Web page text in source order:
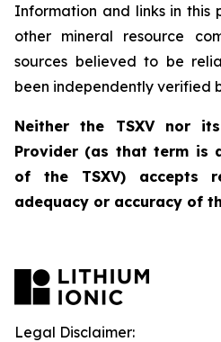
Information and links in this
other mineral resource
sources believed to be
been independently verified
Neither the TSXV nor
Provider (as that term is
of the TSXV) accepts
adequacy or accuracy of
Legal Disclaimer: